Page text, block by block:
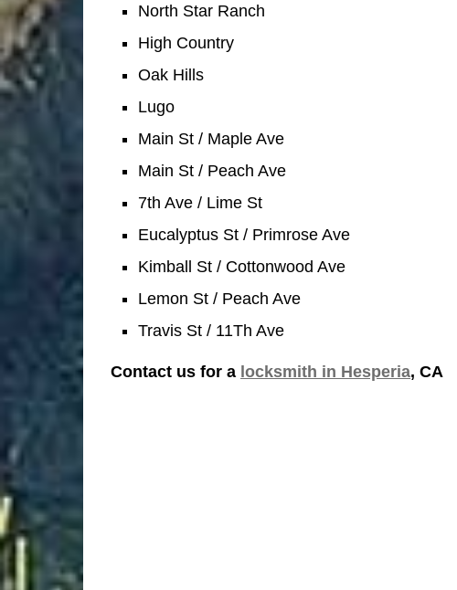
North Star Ranch
High Country
Oak Hills
Lugo
Main St / Maple Ave
Main St / Peach Ave
7th Ave / Lime St
Eucalyptus St / Primrose Ave
Kimball St / Cottonwood Ave
Lemon St / Peach Ave
Travis St / 11Th Ave
Contact us for a locksmith in Hesperia, CA